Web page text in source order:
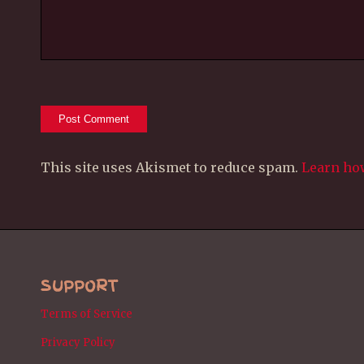
This site uses Akismet to reduce spam. Learn
SUPPORT
Terms of Service
Privacy Policy